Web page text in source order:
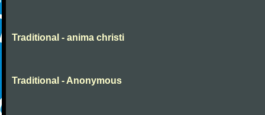
Traditional - anima christi
Traditional - Anonymous